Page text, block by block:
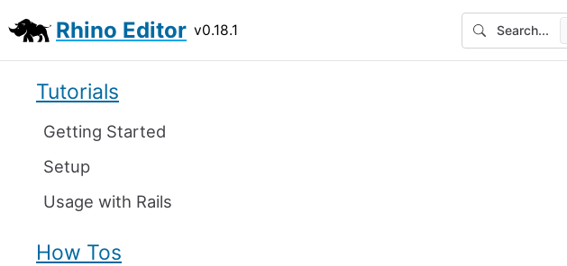
Rhino Editor v0.18.1 Search...
Tutorials
Getting Started
Setup
Usage with Rails
How Tos